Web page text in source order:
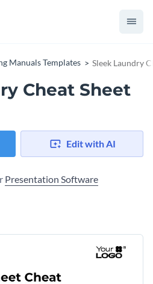
Manuals Templates Sleek Laundry
Cheat Sheet
Edit with AI
Presentation Software